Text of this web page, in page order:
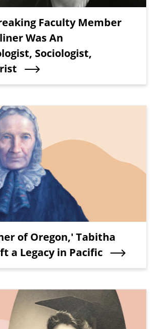
Faculty Member
Was An
Sociologist,
of Oregon,' Tabitha
a Legacy in Pacific